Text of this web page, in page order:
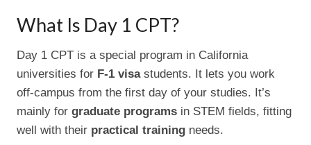
What Is Day 1 CPT?
Day 1 CPT is a special program in California
universities for F-1 visastudents. It lets you work
off-campus from the first day of your studies. It’s
mainly for graduate programs in STEM fields, fitting
well with their practical training needs.